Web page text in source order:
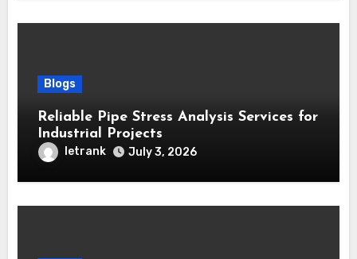
Blogs
Reliable Pipe Stress Analysis Services for
Industrial Projects
letrank July 3, 2026